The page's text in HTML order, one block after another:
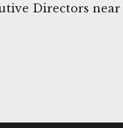
Directors near